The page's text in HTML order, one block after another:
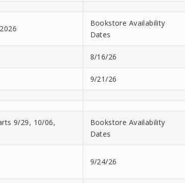
Bookstore Availability
Dates
8/16/26
9/21/26
9/29, 10/06,
Bookstore Availability
Dates
9/24/26